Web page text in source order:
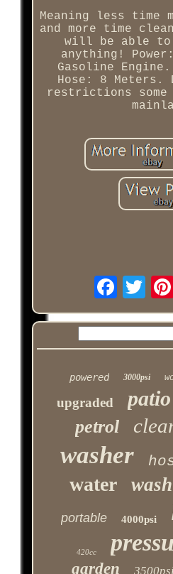
Meaning less time
and more time
will be able to
anything!
Gasoline
Hose: 8 Meters.
restrictions some
powered 3000psi
upgraded patio
petrol
washer
water wash
portable 4000psi
420cc
garden 3500psi